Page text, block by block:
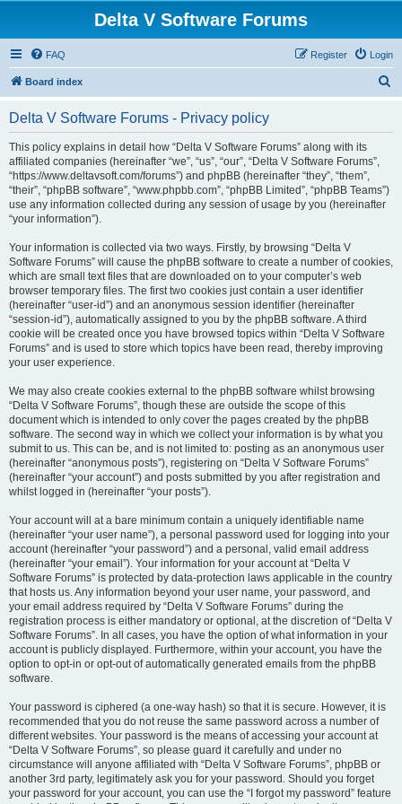
Delta V Software Forums
FAQ Login
Register
Board index
Delta V Software Forums - Privacy policy
This policy explains in detail how “Delta V Software Forums” along with its
affiliated companies (hereinafter “we”, “us”, “our”, “Delta V Software Forums”,
“https://www.deltavsoft.com/forums”) and phpBB (hereinafter “they”, “them”,
“their”, “phpBB software”, “www.phpbb.com”, “phpBB Limited”, “phpBB Teams”)
use any information collected during any session of usage by you (hereinafter
“your information”).
Your information is collected via two ways. Firstly, by browsing “Delta V
Software Forums” will cause the phpBB software to create a number of cookies,
which are small text files that are downloaded on to your computer’s web
browser temporary files. The first two cookies just contain a user identifier
(hereinafter “user-id”) and an anonymous session identifier (hereinafter
“session-id”), automatically assigned to you by the phpBB software. A third
cookie will be created once you have browsed topics within “Delta V Software
Forums” and is used to store which topics have been read, thereby improving
your user experience.
We may also create cookies external to the phpBB software whilst browsing
“Delta V Software Forums”, though these are outside the scope of this
document which is intended to only cover the pages created by the phpBB
software. The second way in which we collect your information is by what you
submit to us. This can be, and is not limited to: posting as an anonymous user
(hereinafter “anonymous posts”), registering on “Delta V Software Forums”
(hereinafter “your account”) and posts submitted by you after registration and
whilst logged in (hereinafter “your posts”).
Your account will at a bare minimum contain a uniquely identifiable name
(hereinafter “your user name”), a personal password used for logging into your
account (hereinafter “your password”) and a personal, valid email address
(hereinafter “your email”). Your information for your account at “Delta V
Software Forums” is protected by data-protection laws applicable in the country
that hosts us. Any information beyond your user name, your password, and
your email address required by “Delta V Software Forums” during the
registration process is either mandatory or optional, at the discretion of “Delta V
Software Forums”. In all cases, you have the option of what information in your
account is publicly displayed. Furthermore, within your account, you have the
option to opt-in or opt-out of automatically generated emails from the phpBB
software.
Your password is ciphered (a one-way hash) so that it is secure. However, it is
recommended that you do not reuse the same password across a number of
different websites. Your password is the means of accessing your account at
“Delta V Software Forums”, so please guard it carefully and under no
circumstance will anyone affiliated with “Delta V Software Forums”, phpBB or
another 3rd party, legitimately ask you for your password. Should you forget
your password for your account, you can use the “I forgot my password” feature